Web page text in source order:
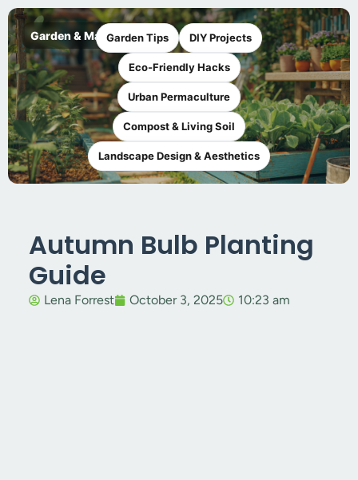
Garden & MakerGarden Tips DIY Projects
Eco-Friendly Hacks
Urban Permaculture
Compost & Living Soil
Landscape Design & Aesthetics
Autumn Bulb Planting
Guide
Lena Forrest October 3, 2025 10:23 am